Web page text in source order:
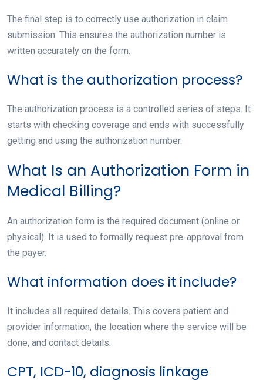
The final step is to correctly use authorization in claim
submission. This ensures the authorization number is
written accurately on the form.
What is the authorization process?
The authorization process is a controlled series of steps. It
starts with checking coverage and ends with successfully
getting and using the authorization number.
What Is an Authorization Form in
Medical Billing?
An authorization form is the required document (online or
physical). It is used to formally request pre-approval from
the payer.
What information does it include?
It includes all required details. This covers patient and
provider information, the location where the service will be
done, and contact details.
CPT, ICD-10, diagnosis linkage